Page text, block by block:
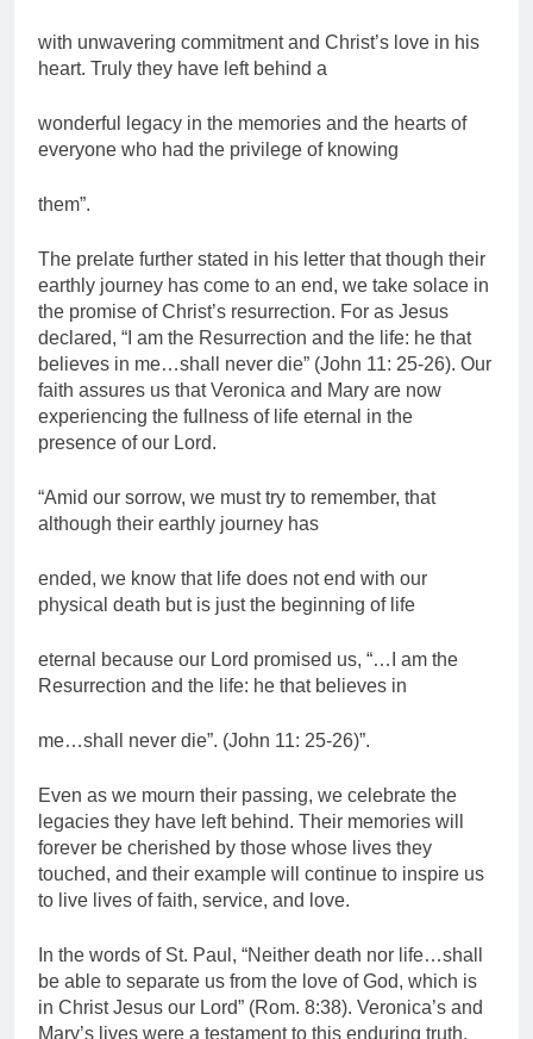
with unwavering commitment and Christ’s love in his
heart. Truly they have left behind a
wonderful legacy in the memories and the hearts of
everyone who had the privilege of knowing
them”.
The prelate further stated in his letter that though their
earthly journey has come to an end, we take solace in
the promise of Christ’s resurrection. For as Jesus
declared, “I am the Resurrection and the life: he that
believes in me…shall never die” (John 11: 25-26). Our
faith assures us that Veronica and Mary are now
experiencing the fullness of life eternal in the
presence of our Lord.
“Amid our sorrow, we must try to remember, that
although their earthly journey has
ended, we know that life does not end with our
physical death but is just the beginning of life
eternal because our Lord promised us, “…I am the
Resurrection and the life: he that believes in
me…shall never die”. (John 11: 25-26)”.
Even as we mourn their passing, we celebrate the
legacies they have left behind. Their memories will
forever be cherished by those whose lives they
touched, and their example will continue to inspire us
to live lives of faith, service, and love.
In the words of St. Paul, “Neither death nor life…shall
be able to separate us from the love of God, which is
in Christ Jesus our Lord” (Rom. 8:38). Veronica’s and
Mary’s lives were a testament to this enduring truth,